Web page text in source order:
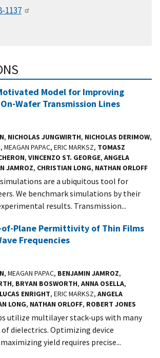
1137
Model for Improving
Wafer Transmission Lines
, NICHOLAS JUNGWIRTH, NICHOLAS DERIMOW,
, MEAGAN PAPAC, ERIC MARKSZ, TOMASZ
, VINCENZO ST. GEORGE, ANGELA
JAMROZ, CHRISTIAN LONG, NATHAN ORLOFF
are a ubiquitous tool for
We benchmark simulations by their
results. Transmission...
of-Plane Permittivity of Thin Films
Frequencies
, MEAGAN PAPAC, BENJAMIN JAMROZ,
, BRYAN BOSWORTH, ANNA OSELLA,
LUCAS ENRIGHT, ERIC MARKSZ, ANGELA
LONG, NATHAN ORLOFF, ROBERT JONES
utilize multilayer stack-ups with many
dielectrics. Optimizing device
yield requires precise...